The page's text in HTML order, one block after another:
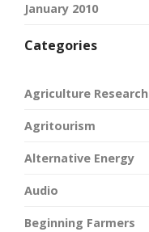
January 2010
Categories
Agriculture Research
Agritourism
Alternative Energy
Audio
Beginning Farmers